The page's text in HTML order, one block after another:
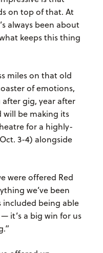
on top of that. At
always been about
keeps this thing
miles on that old
of emotions,
gig, year after
be making its
for a highly-
3-4) alongside
were offered Red
we’ve been
included being able
it’s a big win for us